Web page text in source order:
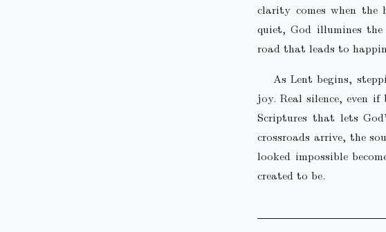
clarity comes when the
quiet, God illumines
road that leads to
As Lent begins,
joy. Real silence, even
Scriptures that lets
crossroads arrive, the
looked impossible
created to be.